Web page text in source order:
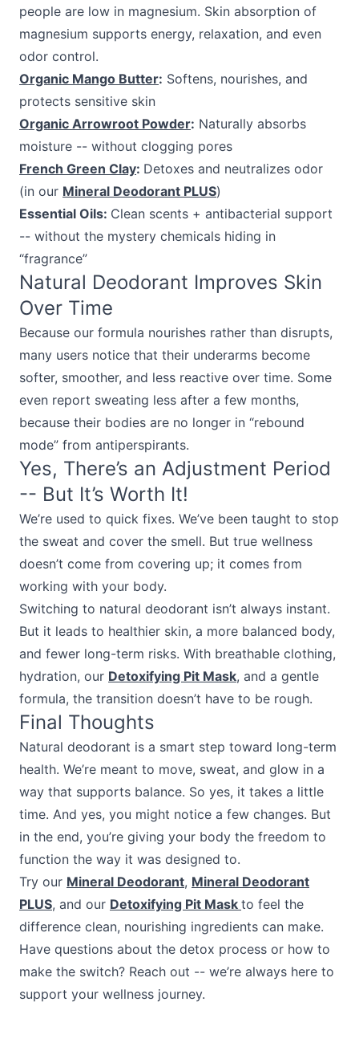
people are low in magnesium. Skin absorption of
magnesium supports energy, relaxation, and even
odor control.
Organic Mango Butter: Softens, nourishes, and
protects sensitive skin
Organic Arrowroot Powder: Naturally absorbs
moisture -- without clogging pores
French Green Clay: Detoxes and neutralizes odor
(in our Mineral Deodorant PLUS)
Essential Oils: Clean scents + antibacterial support
-- without the mystery chemicals hiding in
“fragrance”
Natural Deodorant Improves Skin
Over Time
Because our formula nourishes rather than disrupts,
many users notice that their underarms become
softer, smoother, and less reactive over time. Some
even report sweating less after a few months,
because their bodies are no longer in “rebound
mode” from antiperspirants.
Yes, There’s an Adjustment Period
-- But It’s Worth It!
We’re used to quick fixes. We’ve been taught to stop
the sweat and cover the smell. But true wellness
doesn’t come from covering up; it comes from
working with your body.
Switching to natural deodorant isn’t always instant.
But it leads to healthier skin, a more balanced body,
and fewer long-term risks. With breathable clothing,
hydration, our Detoxifying Pit Mask, and a gentle
formula, the transition doesn’t have to be rough.
Final Thoughts
Natural deodorant is a smart step toward long-term
health. We’re meant to move, sweat, and glow in a
way that supports balance. So yes, it takes a little
time. And yes, you might notice a few changes. But
in the end, you’re giving your body the freedom to
function the way it was designed to.
Try our Mineral Deodorant, Mineral Deodorant
PLUS, and our Detoxifying Pit Mask to feel the
difference clean, nourishing ingredients can make.
Have questions about the detox process or how to
make the switch? Reach out -- we’re always here to
support your wellness journey.